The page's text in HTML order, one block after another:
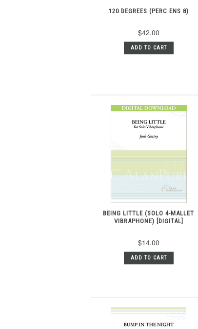
120 DEGREES (PERC ENS 8)
$42.00
ADD TO CART
BEING LITTLE (SOLO 4-MALLET
VIBRAPHONE) [DIGITAL]
$14.00
ADD TO CART